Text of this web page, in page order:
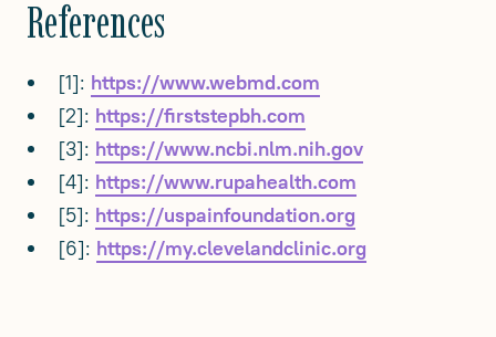
References
[1]: https://www.webmd.com
[2]: https://firststepbh.com
[3]: https://www.ncbi.nlm.nih.gov
[4]: https://www.rupahealth.com
[5]: https://uspainfoundation.org
[6]: https://my.clevelandclinic.org